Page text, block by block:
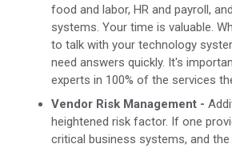
food and labor, HR and payroll,
systems. Your time is valuable.
to talk with your technology
need answers quickly. It's
experts in 100% of the services
Vendor Risk Management -
heightened risk factor. If one
critical business systems, and